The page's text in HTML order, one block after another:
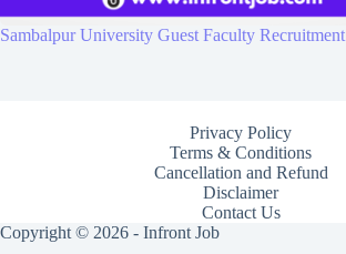
Sambalpur University Guest Faculty Recruitment
Privacy Policy
Terms & Conditions
Cancellation and Refund
Disclaimer
Contact Us
Copyright © 2026 - Infront Job